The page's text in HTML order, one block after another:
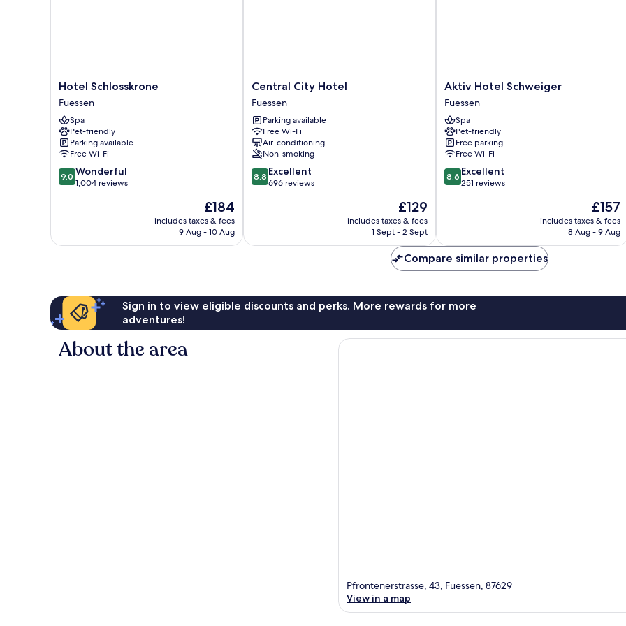
Hotel
Schlosskrone
Fuessen
Hotel Schlosskrone
Fuessen
Spa
Pet-friendly
Parking available
Free Wi-Fi
9.0
out
reviews
9.0 Wonderful
1,004 reviews
The
price
is
£184
includes taxes & fees
9 Aug - 10 Aug
Central
City
Hotel
Fuessen
Central City Hotel
Fuessen
Parking available
Free Wi-Fi
Air-conditioning
Non-smoking
8.8
out
reviews
8.8 Excellent
696 reviews
The
price
is
£129
includes taxes & fees
1 Sept - 2 Sept
Aktiv
Hotel
Schweiger
Fuessen
Aktiv Hotel Schweiger
Fuessen
Spa
Pet-friendly
Free parking
Free Wi-Fi
8.6
out
reviews
8.6 Excellent
251 reviews
The
price
is
£157
includes taxes & fees
8 Aug - 9 Aug
Compare similar properties
Sign in to view eligible discounts and perks. More rewards for more
adventures!
About the area
Pfrontenerstrasse, 43, Fuessen, 87629
View in a map